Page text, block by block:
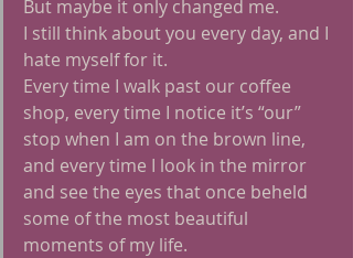
But maybe it only changed me.
I still think about you every day, and I
hate myself for it.
Every time I walk past our coffee
shop, every time I notice it’s “our”
stop when I am on the brown line,
and every time I look in the mirror
and see the eyes that once beheld
some of the most beautiful
moments of my life.